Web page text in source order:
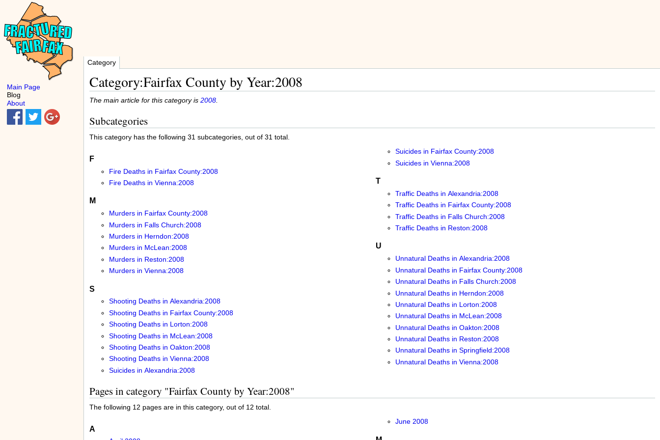
Category
Category:Fairfax County by Year:2008
The main article for this category is 2008.
Subcategories
This category has the following 31 subcategories, out of 31 total.
F
Fire Deaths in Fairfax County:2008
Fire Deaths in Vienna:2008
M
Murders in Fairfax County:2008
Murders in Falls Church:2008
Murders in Herndon:2008
Murders in McLean:2008
Murders in Reston:2008
Murders in Vienna:2008
S
Shooting Deaths in Alexandria:2008
Shooting Deaths in Fairfax County:2008
Shooting Deaths in Lorton:2008
Shooting Deaths in McLean:2008
Shooting Deaths in Oakton:2008
Shooting Deaths in Vienna:2008
Suicides in Alexandria:2008
Suicides in Fairfax County:2008
Suicides in Vienna:2008
T
Traffic Deaths in Alexandria:2008
Traffic Deaths in Fairfax County:2008
Traffic Deaths in Falls Church:2008
Traffic Deaths in Reston:2008
U
Unnatural Deaths in Alexandria:2008
Unnatural Deaths in Fairfax County:2008
Unnatural Deaths in Falls Church:2008
Unnatural Deaths in Herndon:2008
Unnatural Deaths in Lorton:2008
Unnatural Deaths in McLean:2008
Unnatural Deaths in Oakton:2008
Unnatural Deaths in Reston:2008
Unnatural Deaths in Springfield:2008
Unnatural Deaths in Vienna:2008
Pages in category "Fairfax County by Year:2008"
The following 12 pages are in this category, out of 12 total.
A
June 2008
Main Page
Blog
About